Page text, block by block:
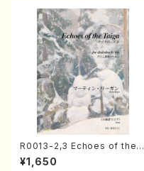
R0013-2,3 Echoes of the T
aiga (Shakuhachi 3 /Marty
Regan/Shakuhachi parts)
¥1,650